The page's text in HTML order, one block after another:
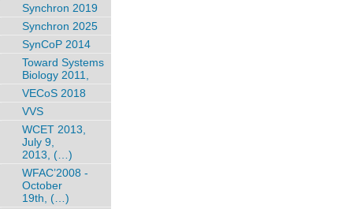
Synchron 2019
Synchron 2025
SynCoP 2014
Toward Systems
Biology 2011,
VECoS 2018
VVS
WCET 2013,
July 9,
2013, (…)
WFAC’2008 -
October
19th, (…)